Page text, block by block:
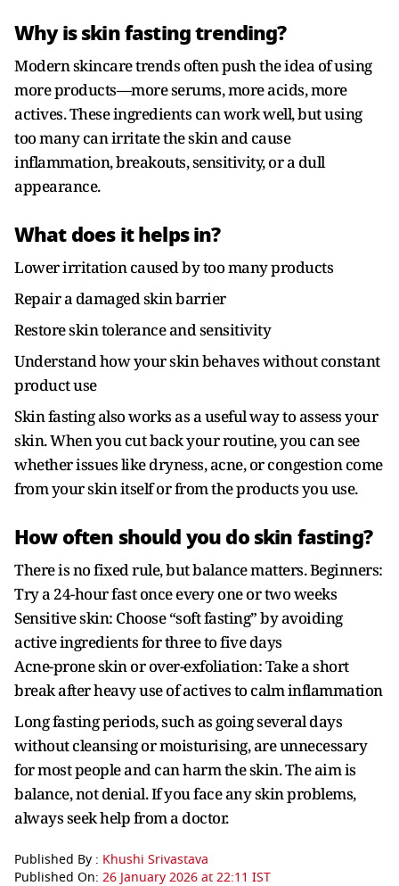
Why is skin fasting trending?
Modern skincare trends often push the idea of using
more products—more serums, more acids, more
actives. These ingredients can work well, but using
too many can irritate the skin and cause
inflammation, breakouts, sensitivity, or a dull
appearance.
What does it helps in?
Lower irritation caused by too many products
Repair a damaged skin barrier
Restore skin tolerance and sensitivity
Understand how your skin behaves without constant
product use
Skin fasting also works as a useful way to assess your
skin. When you cut back your routine, you can see
whether issues like dryness, acne, or congestion come
from your skin itself or from the products you use.
How often should you do skin fasting?
There is no fixed rule, but balance matters. Beginners:
Try a 24-hour fast once every one or two weeks
Sensitive skin: Choose “soft fasting” by avoiding
active ingredients for three to five days
Acne-prone skin or over-exfoliation: Take a short
break after heavy use of actives to calm inflammation
Long fasting periods, such as going several days
without cleansing or moisturising, are unnecessary
for most people and can harm the skin. The aim is
balance, not denial. If you face any skin problems,
always seek help from a doctor.
Published By : Khushi Srivastava
Published On: 26 January 2026 at 22:11 IST